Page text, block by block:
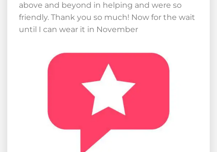
above and beyond in helping and were so
friendly. Thank you so much! Now for the wait
until I can wear it in November